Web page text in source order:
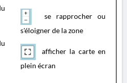
se rapprocher ou
s'éloigner de la zone
afficher la carte en
plein écran